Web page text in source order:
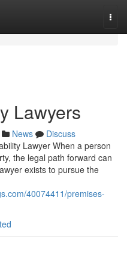
Lawyers
News
Discuss
Lawyer When a person
the legal path forward can
exists to pursue the
40074411/premises-